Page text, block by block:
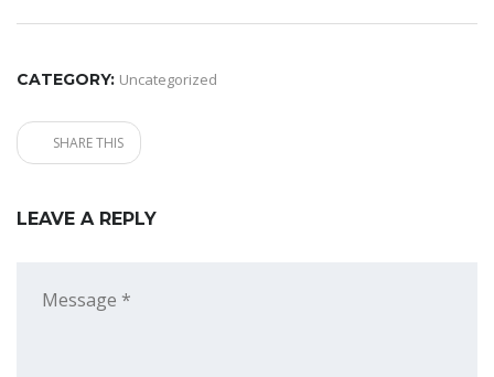
CATEGORY: Uncategorized
SHARE THIS
LEAVE A REPLY